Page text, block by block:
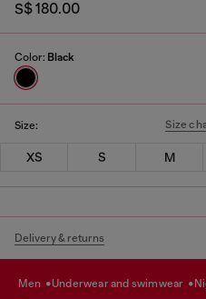
S$ 180.00
Color: Black
Size: Size
XS S M
Delivery & returns
men underwear and swimwear